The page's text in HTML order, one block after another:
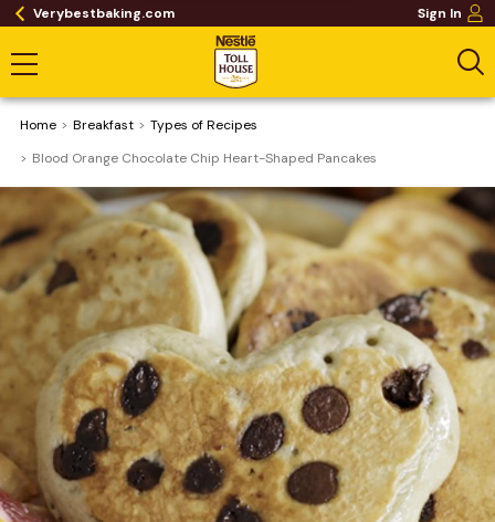
Verybestbaking.com Sign In
Home Breakfast
​Types of Recipes
Blood Orange Chocolate Chip Heart-Shaped Pancakes